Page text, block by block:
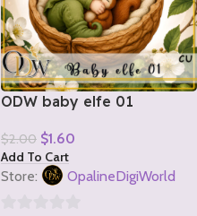
ODW baby elfe 01
$2.00 $1.60
Add To Cart
Store: OpalineDigiWorld